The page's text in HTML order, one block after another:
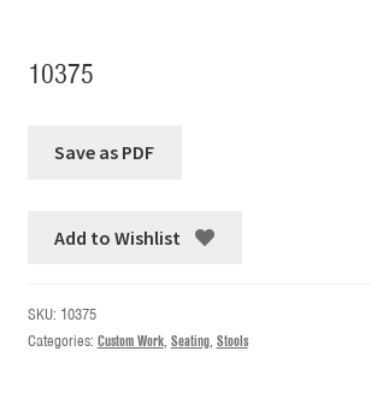
10375
Add to Wishlist
SKU: 10375
Categories: Custom Work, Seating, Stools